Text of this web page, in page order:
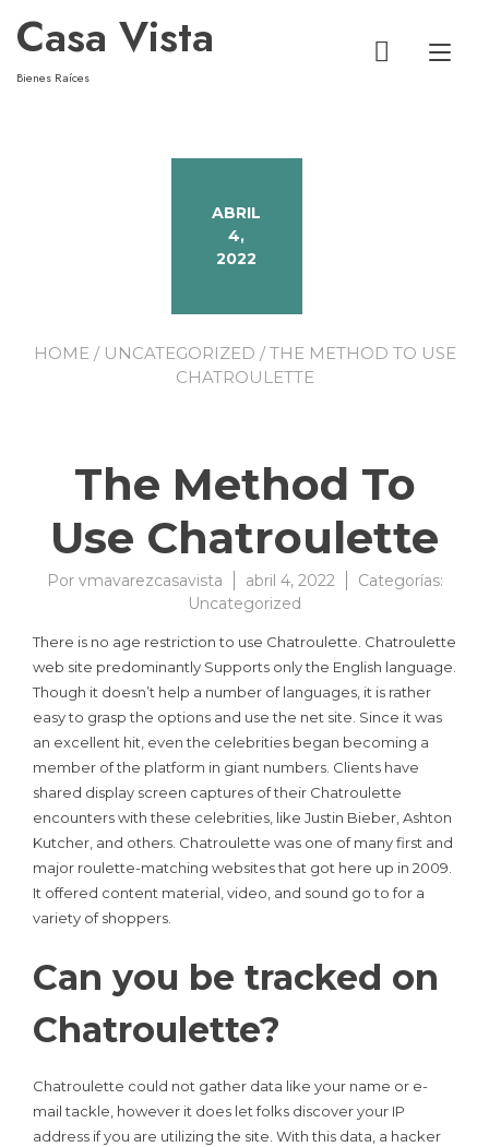
Casa Vista
Bienes Raíces
ABRIL
4,
2022
HOME/ UNCATEGORIZED / THE METHOD TO USE
CHATROULETTE
The Method To
Use Chatroulette
Por vmavarezcasavista abril 4, 2022
Categorías:
Uncategorized
There is no age restriction to use Chatroulette. Chatroulette
web site predominantly Supports only the English language.
Though it doesn’t help a number of languages, it is rather
easy to grasp the options and use the net site. Since it was
an excellent hit, even the celebrities began becoming a
member of the platform in giant numbers. Clients have
shared display screen captures of their Chatroulette
encounters with these celebrities, like Justin Bieber, Ashton
Kutcher, and others. Chatroulette was one of many first and
major roulette-matching websites that got here up in 2009.
It offered content material, video, and sound go to for a
variety of shoppers.
Can you be tracked on
Chatroulette?
Chatroulette could not gather data like your name or e-
mail tackle, however it does let folks discover your IP
address if you are utilizing the site. With this data, a hacker